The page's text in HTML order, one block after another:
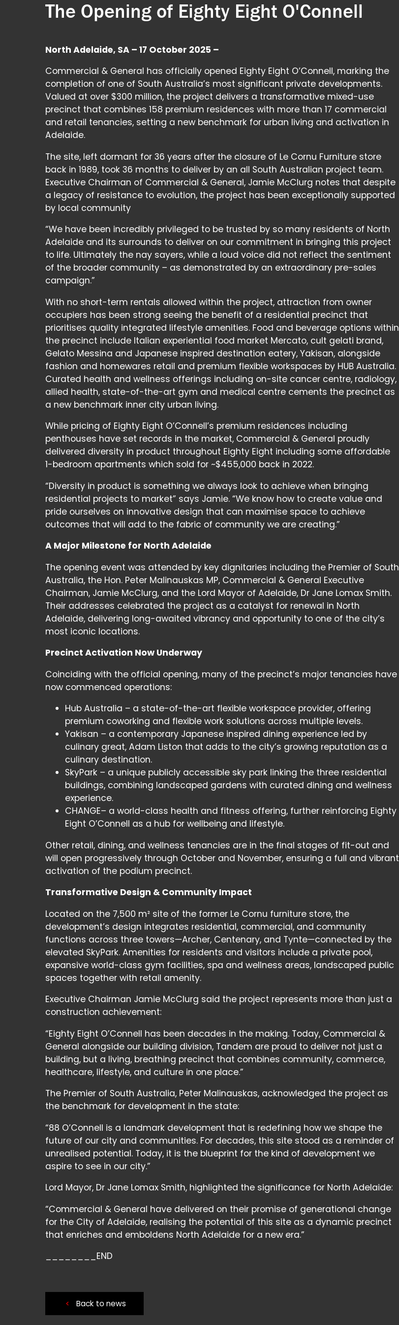
The Opening of Eighty Eight O'Connell
North Adelaide, SA – 17 October 2025 –
Commercial & General has officially opened Eighty Eight O’Connell, marking the
completion of one of South Australia’s most significant private developments.
Valued at over $300 million, the project delivers a transformative mixed-use
precinct that combines 158 premium residences with more than 17 commercial
and retail tenancies, setting a new benchmark for urban living and activation in
Adelaide.
The site, left dormant for 36 years after the closure of Le Cornu Furniture store
back in 1989, took 36 months to deliver by an all South Australian project team.
Executive Chairman of Commercial & General, Jamie McClurg notes that despite
a legacy of resistance to evolution, the project has been exceptionally supported
by local community
“We have been incredibly privileged to be trusted by so many residents of North
Adelaide and its surrounds to deliver on our commitment in bringing this project
to life. Ultimately the nay sayers, while a loud voice did not reflect the sentiment
of the broader community – as demonstrated by an extraordinary pre-sales
campaign.”
With no short-term rentals allowed within the project, attraction from owner
occupiers has been strong seeing the benefit of a residential precinct that
prioritises quality integrated lifestyle amenities. Food and beverage options within
the precinct include Italian experiential food market Mercato, cult gelati brand,
Gelato Messina and Japanese inspired destination eatery, Yakisan, alongside
fashion and homewares retail and premium flexible workspaces by HUB Australia.
Curated health and wellness offerings including on-site cancer centre, radiology,
allied health, state-of-the-art gym and medical centre cements the precinct as
a new benchmark inner city urban living.
While pricing of Eighty Eight O’Connell’s premium residences including
penthouses have set records in the market, Commercial & General proudly
delivered diversity in product throughout Eighty Eight including some affordable
1-bedroom apartments which sold for ~$455,000 back in 2022.
“Diversity in product is something we always look to achieve when bringing
residential projects to market” says Jamie. “We know how to create value and
pride ourselves on innovative design that can maximise space to achieve
outcomes that will add to the fabric of community we are creating.”
A Major Milestone for North Adelaide
The opening event was attended by key dignitaries including the Premier of South
Australia, the Hon. Peter Malinauskas MP, Commercial & General Executive
Chairman, Jamie McClurg, and the Lord Mayor of Adelaide, Dr Jane Lomax Smith.
Their addresses celebrated the project as a catalyst for renewal in North
Adelaide, delivering long-awaited vibrancy and opportunity to one of the city’s
most iconic locations.
Precinct Activation Now Underway
Coinciding with the official opening, many of the precinct’s major tenancies have
now commenced operations:
Hub Australia – a state-of-the-art flexible workspace provider, offering
premium coworking and flexible work solutions across multiple levels.
Yakisan – a contemporary Japanese inspired dining experience led by
culinary great, Adam Liston that adds to the city’s growing reputation as a
culinary destination.
SkyPark – a unique publicly accessible sky park linking the three residential
buildings, combining landscaped gardens with curated dining and wellness
experience.
CHANGE– a world-class health and fitness offering, further reinforcing Eighty
Eight O’Connell as a hub for wellbeing and lifestyle.
Other retail, dining, and wellness tenancies are in the final stages of fit-out and
will open progressively through October and November, ensuring a full and vibrant
activation of the podium precinct.
Transformative Design & Community Impact
Located on the 7,500 m² site of the former Le Cornu furniture store, the
development’s design integrates residential, commercial, and community
functions across three towers—Archer, Centenary, and Tynte—connected by the
elevated SkyPark. Amenities for residents and visitors include a private pool,
expansive world-class gym facilities, spa and wellness areas, landscaped public
spaces together with retail amenity.
Executive Chairman Jamie McClurg said the project represents more than just a
construction achievement:
“Eighty Eight O’Connell has been decades in the making. Today, Commercial &
General alongside our building division, Tandem are proud to deliver not just a
building, but a living, breathing precinct that combines community, commerce,
healthcare, lifestyle, and culture in one place.”
The Premier of South Australia, Peter Malinauskas, acknowledged the project as
the benchmark for development in the state:
“88 O’Connell is a landmark development that is redefining how we shape the
future of our city and communities. For decades, this site stood as a reminder of
unrealised potential. Today, it is the blueprint for the kind of development we
aspire to see in our city.”
Lord Mayor, Dr Jane Lomax Smith, highlighted the significance for North Adelaide:
“Commercial & General have delivered on their promise of generational change
for the City of Adelaide, realising the potential of this site as a dynamic precinct
that enriches and emboldens North Adelaide for a new era.”
________END
< Back to news